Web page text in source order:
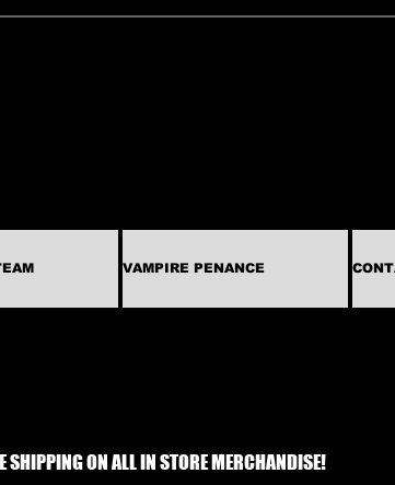
VAMPIRE PENANCE
SHIPPING ON ALL IN STORE MERCHANDISE!